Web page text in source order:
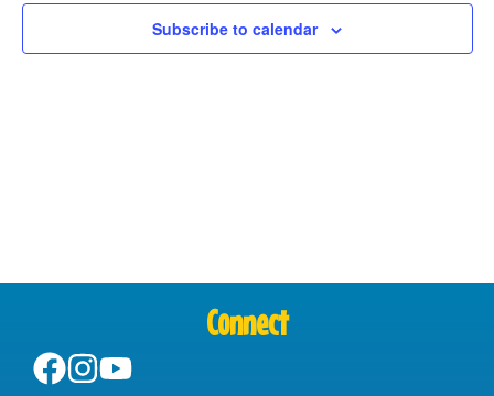
Subscribe to calendar
Connect